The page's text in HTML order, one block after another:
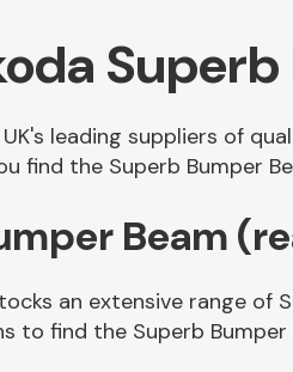
leading suppliers of
find the Superb Bumper
Beam
an extensive range of
to find the Superb Bumper